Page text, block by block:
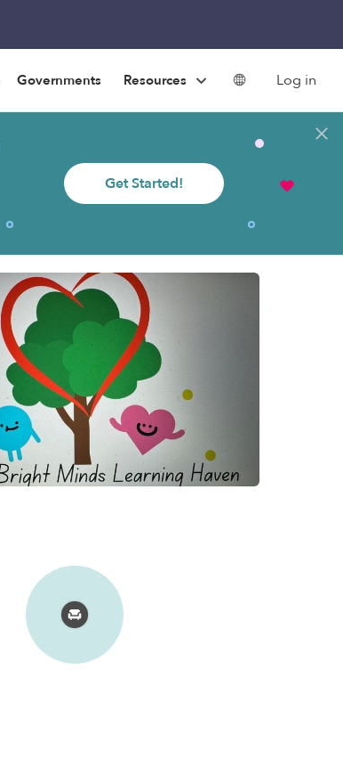
Governments Resources Log in
Get Started!